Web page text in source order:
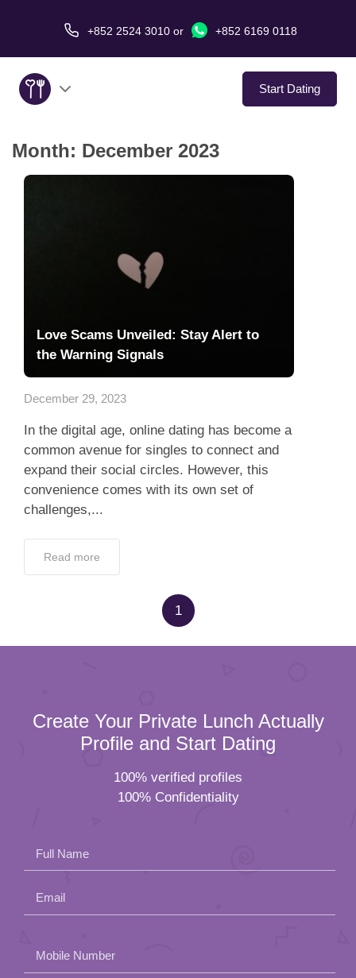
+852 2524 3010 or +852 6169 0118
Start Dating
About Us
Contact Us
Month: December 2023
Love Scams Unveiled: Stay Alert to
the Warning Signals
December 29, 2023
In the digital age, online dating has become a
common avenue for singles to connect and
expand their social circles. However, this
convenience comes with its own set of
challenges,...
Read more
1
Create Your Private Lunch Actually
Profile and Start Dating
100% verified profiles
100% Confidentiality
Full Name
Email
leave
Mobile Number